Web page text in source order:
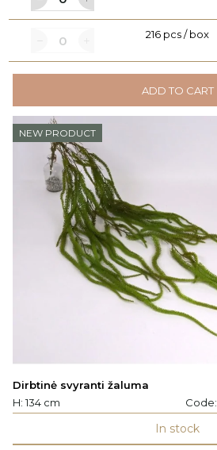
216 pcs / box
ADD TO CART
NEW PRODUCT
Dirbtinė svyranti žaluma
H: 134 cm
Code:
In stock